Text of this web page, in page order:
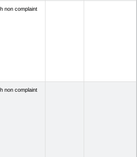
non complaint
non complaint